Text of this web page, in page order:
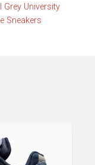
Grey University
Sneakers